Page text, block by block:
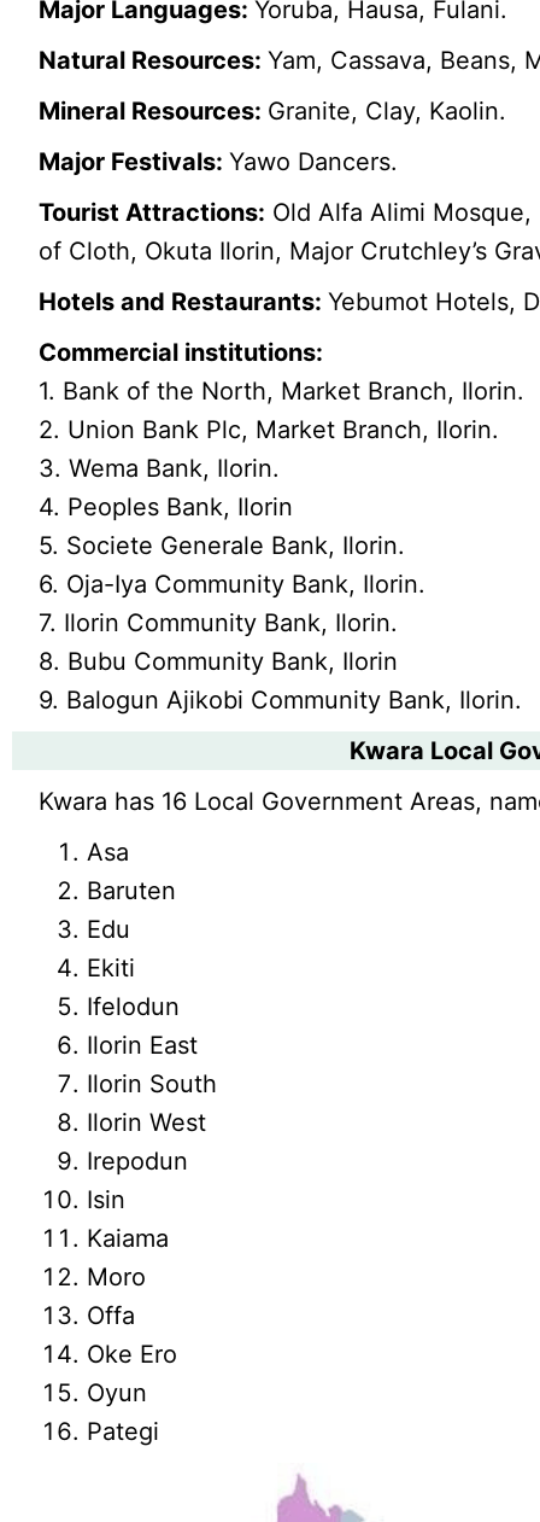
Major Languages:Yoruba, Hausa, Fulani.
Natural Resources:Yam, Cassava, Beans,
Mineral Resources: Granite, Clay, Kaolin.
Major Festivals:Yawo Dancers.
Tourist Attractions: Old Alfa Alimi
of Cloth, Okuta Ilorin, Major Crutchley’s
Hotels and Restaurants:Yebumot Hotels,
Commercial institutions:
1. Bank of the North, Market Branch, Ilorin.
2. Union Bank Plc, Market Branch, Ilorin.
3. Wema Bank, Ilorin.
4. Peoples Bank, Ilorin
5. Societe Generale Bank, Ilorin.
6. Oja-Iya Community Bank, Ilorin.
7. Ilorin Community Bank, Ilorin.
8. Bubu Community Bank, Ilorin
9. Balogun Ajikobi Community Bank, Ilorin.
Kwara Local
Kwara has 16 Local Government Areas,
Asa
Baruten
Edu
Ekiti
Ifelodun
Ilorin East
Ilorin South
Ilorin West
Irepodun
Isin
Kaiama
Moro
Offa
Oke Ero
Oyun
Pategi